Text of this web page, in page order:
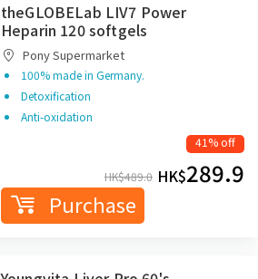
theGLOBELab LIV7 Power
Heparin 120 softgels
Pony Supermarket
100% made in Germany.
Detoxification
Anti-oxidation
41% off
HK$489.0 HK$289.9
Purchase